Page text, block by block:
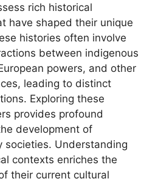
rich historical
have shaped their unique
histories often involve
between indigenous
powers, and other
leading to distinct
Exploring these
provides profound
development of
societies. Understanding
contexts enriches the
their current cultural